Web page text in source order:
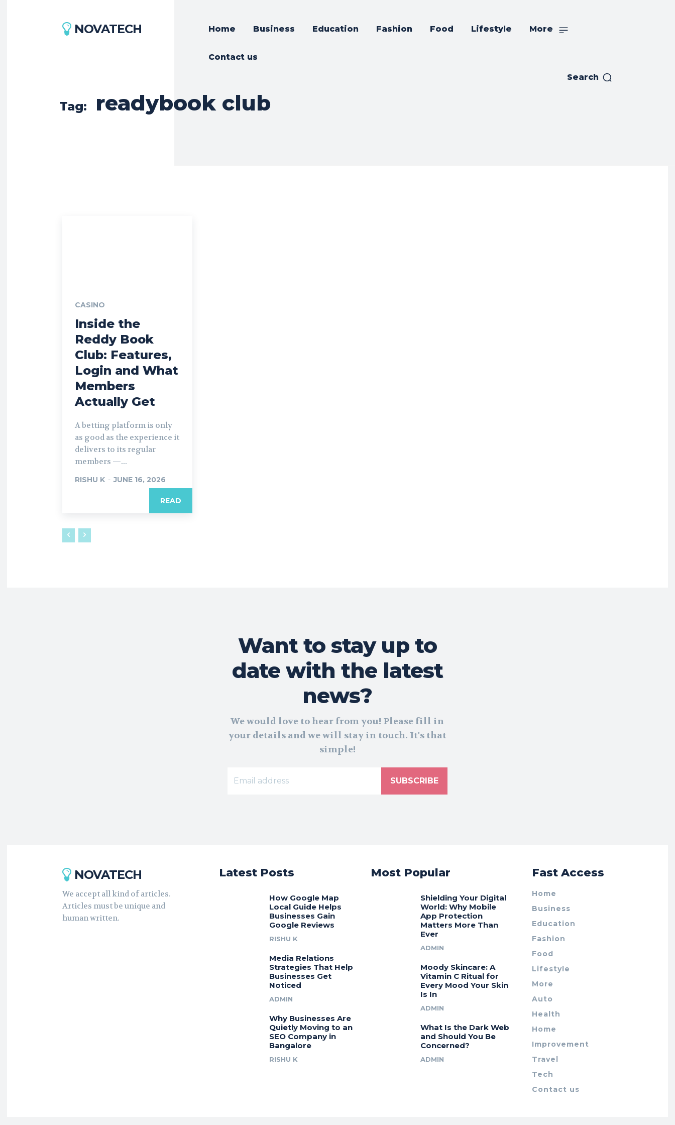
NOVATECH Home Business Education Fashion Food Lifestyle More
Contact us
Search
Tag: readybook club
CASINO
Inside the
Reddy Book
Club: Features,
Login and What
Members
Actually Get
A betting platform is only
as good as the experience it
delivers to its regular
members —...
RISHU K - JUNE 16, 2026
READ
Want to stay up to
date with the latest
news?
We would love to hear from you! Please fill in
your details and we will stay in touch. It's that
simple!
SUBSCRIBE
NOVATECH
We accept all kind of articles.
Articles must be unique and
human written.
Latest Posts
How Google Map
Local Guide Helps
Businesses Gain
Google Reviews
RISHU K
Media Relations
Strategies That Help
Businesses Get
Noticed
ADMIN
Why Businesses Are
Quietly Moving to an
SEO Company in
Bangalore
RISHU K
Most Popular
Shielding Your Digital
World: Why Mobile
App Protection
Matters More Than
Ever
ADMIN
Moody Skincare: A
Vitamin C Ritual for
Every Mood Your Skin
Is In
ADMIN
What Is the Dark Web
and Should You Be
Concerned?
ADMIN
Fast Access
Home
Business
Education
Fashion
Food
Lifestyle
More
Auto
Health
Home
Improvement
Travel
Tech
Contact us